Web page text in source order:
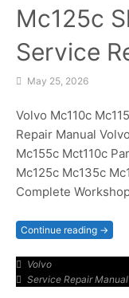
Mc125c
Service
May 25, 2026
Volvo Mc110c
Repair Manual
Mc155c Mct110c
Mc125c Mc135c
Complete
Continue reading →
Volvo
Service Repair Manual